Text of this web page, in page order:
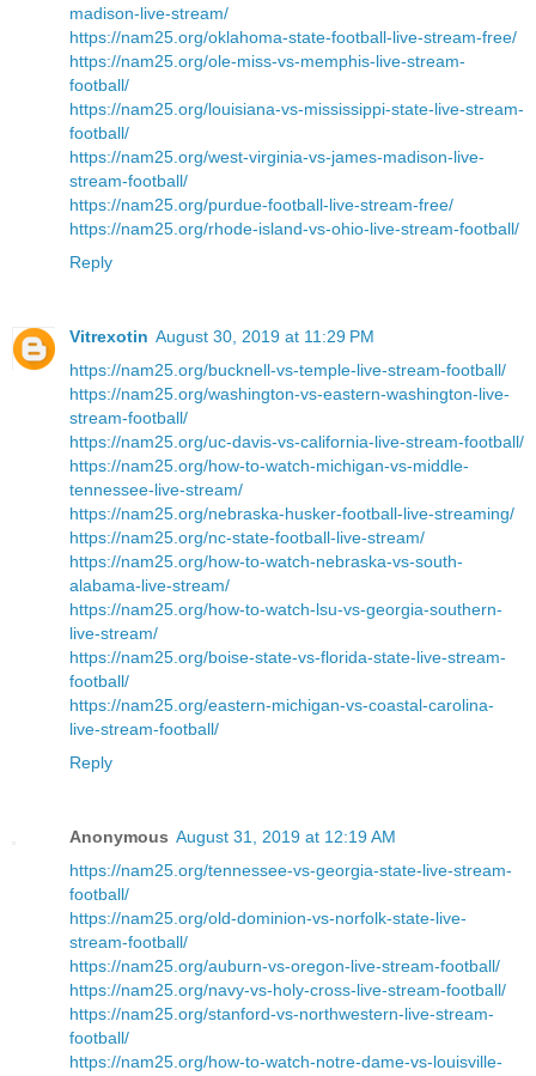
madison-live-stream/
https://nam25.org/oklahoma-state-football-live-stream-free/
https://nam25.org/ole-miss-vs-memphis-live-stream-
football/
https://nam25.org/louisiana-vs-mississippi-state-live-stream-
football/
https://nam25.org/west-virginia-vs-james-madison-live-
stream-football/
https://nam25.org/purdue-football-live-stream-free/
https://nam25.org/rhode-island-vs-ohio-live-stream-football/
Reply
Vitrexotin August 30, 2019 at 11:29 PM
https://nam25.org/bucknell-vs-temple-live-stream-football/
https://nam25.org/washington-vs-eastern-washington-live-
stream-football/
https://nam25.org/uc-davis-vs-california-live-stream-football/
https://nam25.org/how-to-watch-michigan-vs-middle-
tennessee-live-stream/
https://nam25.org/nebraska-husker-football-live-streaming/
https://nam25.org/nc-state-football-live-stream/
https://nam25.org/how-to-watch-nebraska-vs-south-
alabama-live-stream/
https://nam25.org/how-to-watch-lsu-vs-georgia-southern-
live-stream/
https://nam25.org/boise-state-vs-florida-state-live-stream-
football/
https://nam25.org/eastern-michigan-vs-coastal-carolina-
live-stream-football/
Reply
Anonymous August 31, 2019 at 12:19 AM
https://nam25.org/tennessee-vs-georgia-state-live-stream-
football/
https://nam25.org/old-dominion-vs-norfolk-state-live-
stream-football/
https://nam25.org/auburn-vs-oregon-live-stream-football/
https://nam25.org/navy-vs-holy-cross-live-stream-football/
https://nam25.org/stanford-vs-northwestern-live-stream-
football/
https://nam25.org/how-to-watch-notre-dame-vs-louisville-